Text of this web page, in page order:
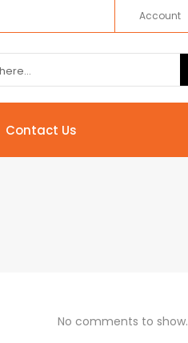
Account
Contact Us
No comments to show.